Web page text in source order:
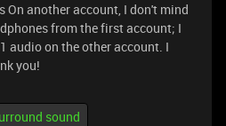
On another account, I don't mind
from the first account; I
audio on the other account. I
you!
sound